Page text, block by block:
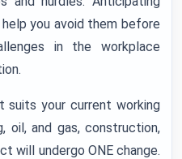
you avoid them before
in the workplace
suits your current working
oil, and gas, construction,
will undergo ONE change.